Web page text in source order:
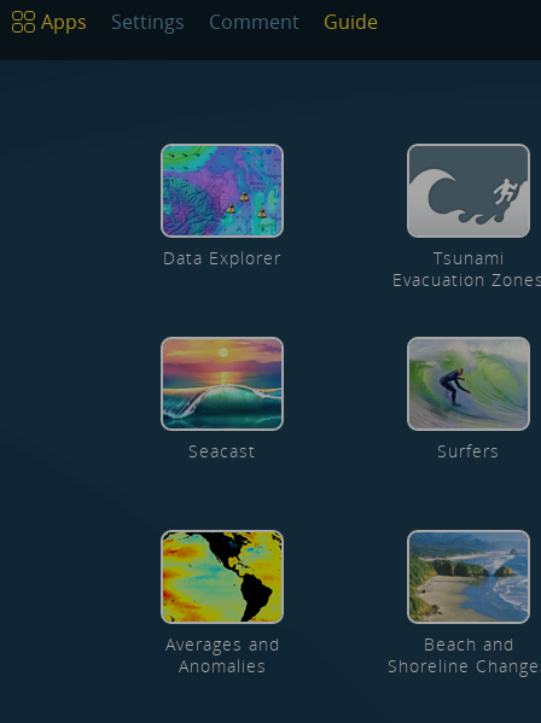
Apps Settings Comment Guide
Data Explorer
Tsunami
Evacuation
Seacast Surfers
Averages and
Anomalies
Beach and
Shoreline